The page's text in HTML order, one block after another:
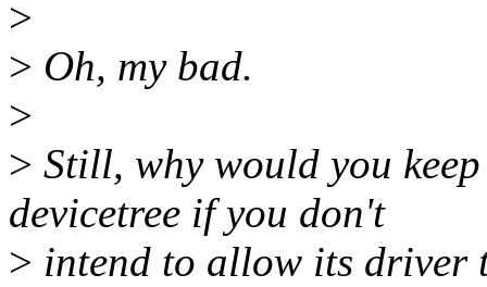
>
> Oh, my bad.
>
> Still, why would you
devicetree if you don't
> intend to allow its driver